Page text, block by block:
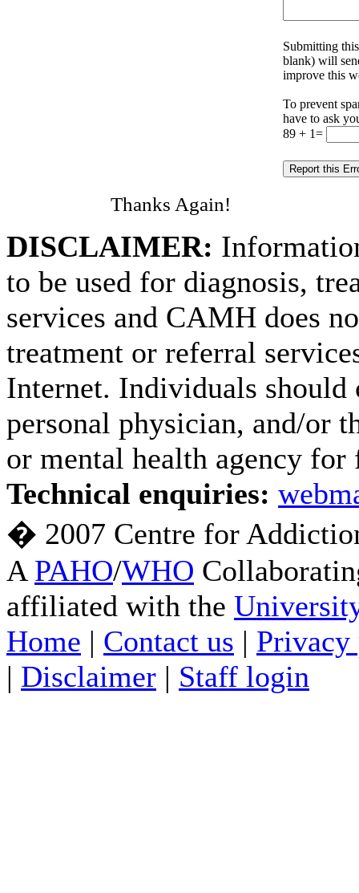
Submitting
blank) will
improve this
To prevent
have to ask
89 + 1=
Thanks Again!
DISCLAIMER:
to be used for diagnosis,
services and CAMH does
treatment or referral
Internet. Individuals should
personal physician, and/or
or mental health agency
Technical enquiries:
� 2007 Centre for
A PAHO/WHO
affiliated with the
Home | Contact us |
| Disclaimer | Staff login